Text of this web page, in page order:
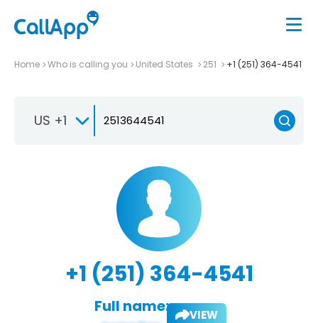
Home Who is calling you United States 251 +1 (251) 364-4541
US +1
+1 (251) 364-4541
Full name: VIEW